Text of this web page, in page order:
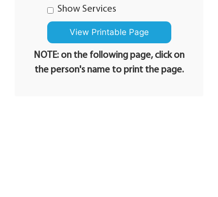
Show Services
NOTE: on the following page, click on
the person's name to print the page.